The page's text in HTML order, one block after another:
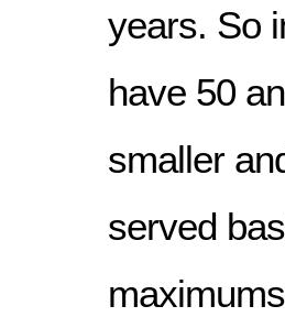
years. So
have 50
smaller
served